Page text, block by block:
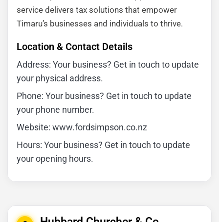
service delivers tax solutions that empower
Timaru’s businesses and individuals to thrive.
Location & Contact Details
Address: Your business? Get in touch to update
your physical address.
Phone: Your business? Get in touch to update
your phone number.
Website: www.fordsimpson.co.nz
Hours: Your business? Get in touch to update
your opening hours.